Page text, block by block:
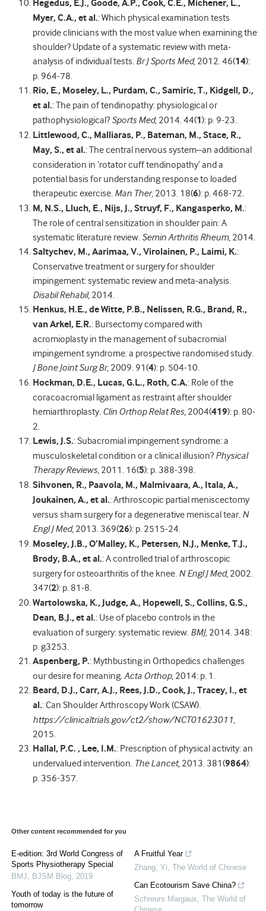
Hegedus, E.J., Goode, A.P., Cook, C.E., Michener, L.,
Myer, C.A., et al.: Which physical examination tests
provide clinicians with the most value when examining the
shoulder? Update of a systematic review with meta-
analysis of individual tests. Br J Sports Med, 2012. 46(14):
p. 964-78.
Rio, E., Moseley, L., Purdam, C., Samiric, T., Kidgell, D.,
et al.: The pain of tendinopathy: physiological or
pathophysiological? Sports Med, 2014. 44(1): p. 9-23.
Littlewood, C., Malliaras, P., Bateman, M., Stace, R.,
May, S., et al.: The central nervous system–an additional
consideration in ‘rotator cuff tendinopathy’ and a
potential basis for understanding response to loaded
therapeutic exercise. Man Ther, 2013. 18(6): p. 468-72.
M, N.S., Lluch, E., Nijs, J., Struyf, F., Kangasperko, M.:
The role of central sensitization in shoulder pain: A
systematic literature review. Semin Arthritis Rheum, 2014.
Saltychev, M., Aarimaa, V., Virolainen, P., Laimi, K.:
Conservative treatment or surgery for shoulder
impingement: systematic review and meta-analysis.
Disabil Rehabil, 2014.
Henkus, H.E., de Witte, P.B., Nelissen, R.G., Brand, R.,
van Arkel, E.R.: Bursectomy compared with
acromioplasty in the management of subacromial
impingement syndrome: a prospective randomised study.
J Bone Joint Surg Br, 2009. 91(4): p. 504-10.
Hockman, D.E., Lucas, G.L., Roth, C.A.: Role of the
coracoacromial ligament as restraint after shoulder
hemiarthroplasty. Clin Orthop Relat Res, 2004(419): p. 80-
2.
Lewis, J.S.: Subacromial impingement syndrome: a
musculoskeletal condition or a clinical illusion? Physical
Therapy Reviews, 2011. 16(5): p. 388-398.
Sihvonen, R., Paavola, M., Malmivaara, A., Itala, A.,
Joukainen, A., et al.: Arthroscopic partial meniscectomy
versus sham surgery for a degenerative meniscal tear. N
Engl J Med, 2013. 369(26): p. 2515-24.
Moseley, J.B., O’Malley, K., Petersen, N.J., Menke, T.J.,
Brody, B.A., et al.: A controlled trial of arthroscopic
surgery for osteoarthritis of the knee. N Engl J Med, 2002.
347(2): p. 81-8.
Wartolowska, K., Judge, A., Hopewell, S., Collins, G.S.,
Dean, B.J., et al.: Use of placebo controls in the
evaluation of surgery: systematic review. BMJ, 2014. 348:
p. g3253.
Aspenberg, P.: Mythbusting in Orthopedics challenges
our desire for meaning.Acta Orthop, 2014: p. 1.
Beard, D.J., Carr, A.J., Rees, J.D., Cook, J., Tracey, I., et
al.: Can Shoulder Arthroscopy Work (CSAW).
https://clinicaltrials.gov/ct2/show/NCT01623011,
2015.
Hallal, P.C. , Lee, I.M.: Prescription of physical activity: an
undervalued intervention. The Lancet, 2013. 381(9864):
p. 356-357.
Other content recommended for you
E-edition: 3rd World Congress of
Sports Physiotherapy Special
BMJ, BJSM Blog, 2019
Youth of today is the future of
tomorrow
A Fruitful Year
Zhang, Yi, The World of Chinese
Can Ecotourism Save China?
Schreurs Margaux, The World of